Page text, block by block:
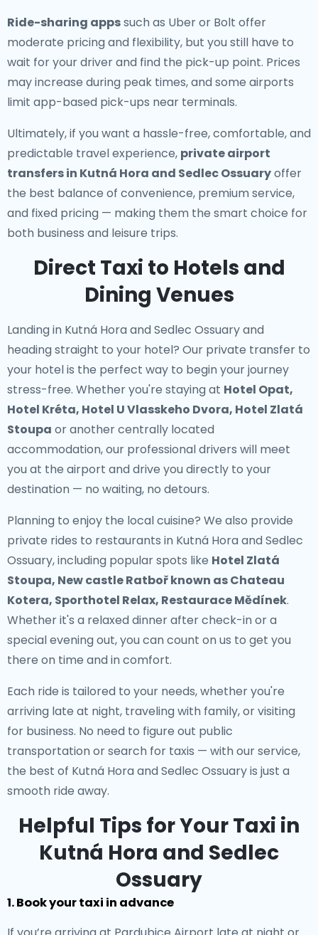
Ride-sharing appssuch as Uber or Bolt offer
moderate pricing and flexibility, but you still have to
wait for your driver and find the pick-up point. Prices
may increase during peak times, and some airports
limit app-based pick-ups near terminals.
Ultimately, if you want a hassle-free, comfortable, and
predictable travel experience, private airport
transfers in Kutná Hora and Sedlec Ossuaryoffer
the best balance of convenience, premium service,
and fixed pricing — making them the smart choice for
both business and leisure trips.
Direct Taxi to Hotels and
Dining Venues
Landing in Kutná Hora and Sedlec Ossuary and
heading straight to your hotel? Our private transfer to
your hotelis the perfect way to begin your journey
stress-free. Whether you're staying at Hotel Opat,
Hotel Kréta, Hotel U Vlasskeho Dvora, Hotel Zlatá
Stoupa or another centrally located
accommodation, our professional drivers will meet
you at the airport and drive you directly to your
destination — no waiting, no detours.
Planning to enjoy the local cuisine? We also provide
private rides to restaurants in Kutná Hora and Sedlec
Ossuary, including popular spots like Hotel Zlatá
Stoupa, New castle Ratboř known as Chateau
Kotera, Sporthotel Relax, Restaurace Mědínek.
Whether it's a relaxed dinner after check-in or a
special evening out, you can count on us to get you
there on time and in comfort.
Each ride is tailored to your needs, whether you're
arriving late at night, traveling with family, or visiting
for business. No need to figure out public
transportation or search for taxis — with our service,
the best of Kutná Hora and Sedlec Ossuary is just a
smooth ride away.
Helpful Tips for Your Taxi in
Kutná Hora and Sedlec
Ossuary
1. Book your taxi in advance